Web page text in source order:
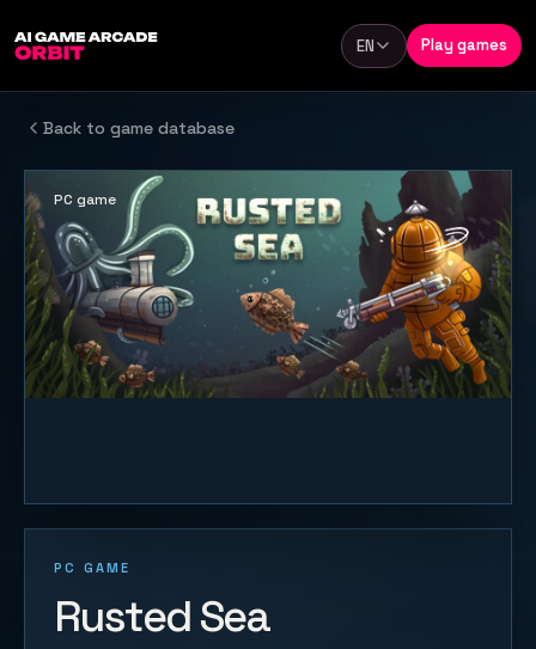
Language
EN Play games
Back to game database
PC GAME
Rusted Sea
PC game